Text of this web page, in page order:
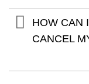
HOW CAN
CANCEL